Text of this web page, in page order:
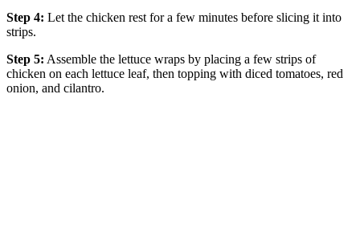
Step 4: Let the chicken rest for a few minutes before slicing it into
strips.
Step 5: Assemble the lettuce wraps by placing a few strips of
chicken on each lettuce leaf, then topping with diced tomatoes, red
onion, and cilantro.